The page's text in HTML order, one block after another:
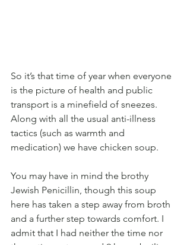
So it’s that time of year when everyone
is the picture of health and public
transport is a minefield of sneezes.
Along with all the usual anti-illness
tactics (such as warmth and
medication) we have chicken soup.
You may have in mind the brothy
Jewish Penicillin, though this soup
here has taken a step away from broth
and a further step towards comfort. I
admit that I had neither the time nor